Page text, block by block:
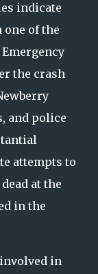
indicate
one of the
the crash
and police
attempts to
at the
in the
in